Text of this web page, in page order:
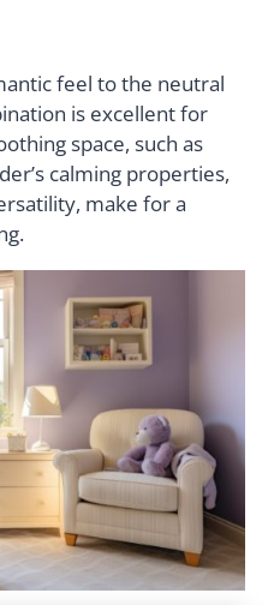
feel to the neutral
is excellent for
space, such as
calming properties,
make for a